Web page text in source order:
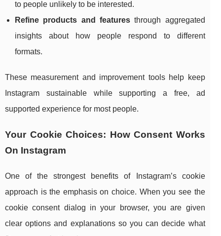
to people unlikely to be interested.
Refine products and featuresthrough aggregated
insights about how people respond to different
formats.
These measurement and improvement tools help keep
Instagram sustainable while supporting a free, ad
supported experience for most people.
Your Cookie Choices: How Consent Works
On Instagram
One of the strongest benefits of Instagram’s cookie
approach is the emphasis on choice. When you see the
cookie consent dialog in your browser, you are given
clear options and explanations so you can decide what